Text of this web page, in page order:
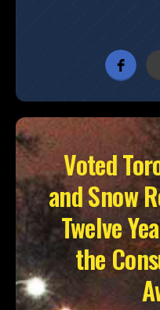
Voted
and Snow
Twelve
the